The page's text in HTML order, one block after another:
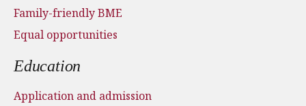
Family-friendly BME
Equal opportunities
Education
Application and admission